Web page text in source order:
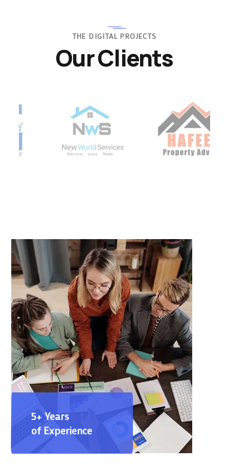
THE DIGITAL PROJECTS
Our Clients
5+ Years
of Experience